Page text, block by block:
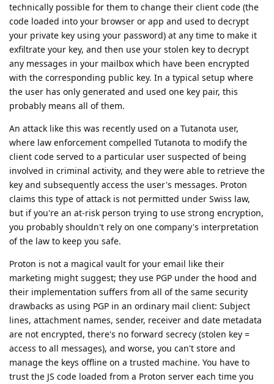
technically possible for them to change their client code (the
code loaded into your browser or app and used to decrypt
your private key using your password) at any time to make it
exfiltrate your key, and then use your stolen key to decrypt
any messages in your mailbox which have been encrypted
with the corresponding public key. In a typical setup where
the user has only generated and used one key pair, this
probably means all of them.
An attack like this was recently used on a Tutanota user,
where law enforcement compelled Tutanota to modify the
client code served to a particular user suspected of being
involved in criminal activity, and they were able to retrieve the
key and subsequently access the user's messages. Proton
claims this type of attack is not permitted under Swiss law,
but if you're an at-risk person trying to use strong encryption,
you probably shouldn't rely on one company's interpretation
of the law to keep you safe.
Proton is not a magical vault for your email like their
marketing might suggest; they use PGP under the hood and
their implementation suffers from all of the same security
drawbacks as using PGP in an ordinary mail client: Subject
lines, attachment names, sender, receiver and date metadata
are not encrypted, there's no forward secrecy (stolen key =
access to all messages), and worse, you can't store and
manage the keys offline on a trusted machine. You have to
trust the JS code loaded from a Proton server each time you